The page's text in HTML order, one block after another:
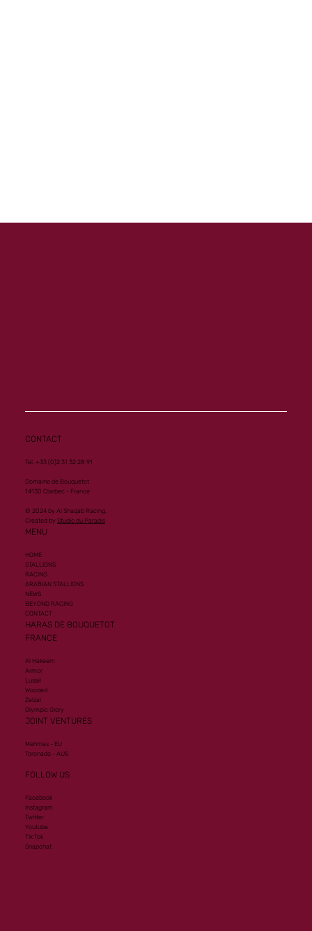
CONTACT
Tel. +33 (0)2 31 32 28 91
Domaine de Bouquetot
14130 Clarbec - France
© 2024 by Al Shaqab Racing.
Created by Studio du Paradis
MENU
HOME
STALLIONS
RACING
ARABIAN STALLIONS
NEWS
BEYOND RACING
CONTACT
HARAS DE BOUQUETOT
FRANCE
Al Hakeem
Armor
Lusail
Wooded
Zelzal
Olympic Glory
JOINT VENTURES
Mehmas - EU
Toronado - AUS
FOLLOW US
Facebook
Instagram
Twitter
Youtube
Tik Tok
Snapchat